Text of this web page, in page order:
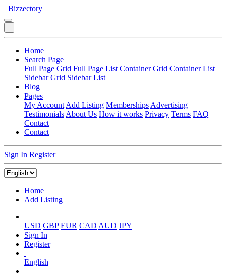
Bizzectory
Home
Search Page
Full Page Grid Full Page List Container Grid Container List
Sidebar Grid Sidebar List
Blog
Pages
My Account Add Listing Memberships Advertising
Testimonials About Us How it works Privacy Terms FAQ
Contact
Contact
Sign In Register
Home
Add Listing
USD GBP EUR CAD AUD JPY
Sign In
Register
English